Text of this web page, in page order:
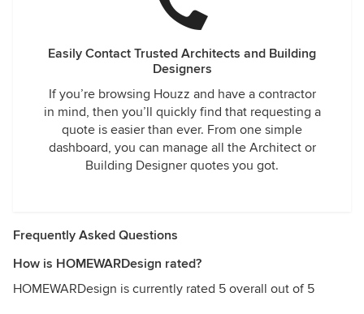
Easily Contact Trusted Architects and Building
Designers
If you’re browsing Houzz and have a contractor
in mind, then you’ll quickly find that requesting a
quote is easier than ever. From one simple
dashboard, you can manage all the Architect or
Building Designer quotes you got.
Frequently Asked Questions
How is HOMEWARDesign rated?
HOMEWARDesign is currently rated 5 overall out of 5